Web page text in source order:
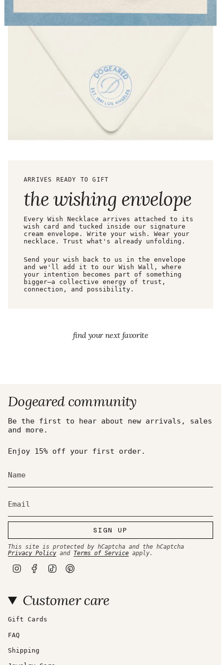
ARRIVES READY TO GIFT
the wishing envelope
Every Wish Necklace arrives attached to its
wish card and tucked inside our signature
cream envelope. Write your wish. Wear your
necklace. Trust what's already unfolding.
Send your wish back to us in the envelope
and we'll add it to our Wish Wall, where
your intention becomes part of something
bigger—a collective energy of trust,
connection, and possibility.
find your next favorite
Dogeared community
Be the first to hear about new arrivals, sales
and more.
Enjoy 15% off your first order.
SIGN UP
This site is protected by hCaptcha and the hCaptcha
Privacy Policy and Terms of Service apply.
a
g
a
b
o
k
o
k
e
r
Customer care
Gift Cards
FAQ
Shipping